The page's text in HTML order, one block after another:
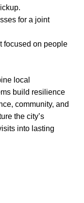
for a joint
focused on people
local
build resilience
community, and
the city’s
into lasting